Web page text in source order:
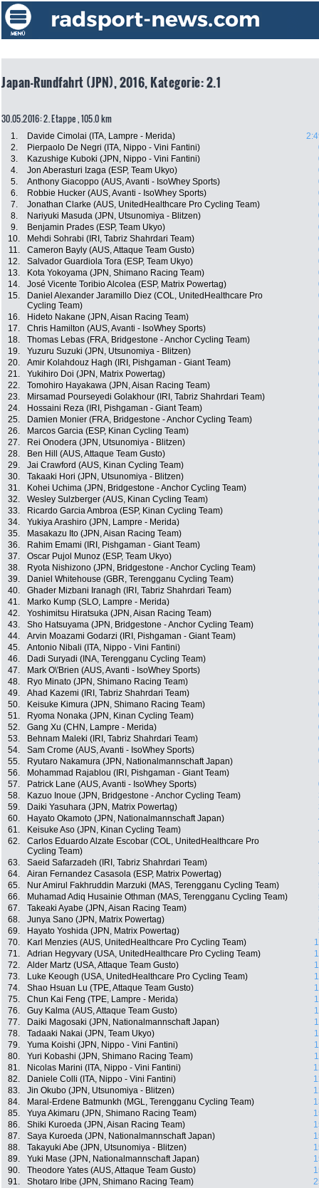
Japan-Rundfahrt (JPN), 2016, Kategorie: 2.1
30.05.2016: 2. Etappe , 105.0 km
1. Davide Cimolai (ITA, Lampre - Merida)
2.
Pierpaolo De Negri (ITA, Nippo - Vini Fantini)
3.
Kazushige Kuboki (JPN, Nippo - Vini Fantini)
4.
Jon Aberasturi Izaga (ESP, Team Ukyo)
5.
Anthony Giacoppo (AUS, Avanti - IsoWhey Sports)
6.
Robbie Hucker (AUS, Avanti - IsoWhey Sports)
7.
Jonathan Clarke (AUS, UnitedHealthcare Pro Cycling Team)
8.
Nariyuki Masuda (JPN, Utsunomiya - Blitzen)
9.
Benjamin Prades (ESP, Team Ukyo)
10.
Mehdi Sohrabi (IRI, Tabriz Shahrdari Team)
11.
Cameron Bayly (AUS, Attaque Team Gusto)
12.
Salvador Guardiola Tora (ESP, Team Ukyo)
13.
Kota Yokoyama (JPN, Shimano Racing Team)
14.
José Vicente Toribio Alcolea (ESP, Matrix Powertag)
15.
Daniel Alexander Jaramillo Diez (COL, UnitedHealthcare Pro
Cycling Team)
16. Hideto Nakane (JPN, Aisan Racing Team)
17.
Chris Hamilton (AUS, Avanti - IsoWhey Sports)
18.
Thomas Lebas (FRA, Bridgestone - Anchor Cycling Team)
19.
Yuzuru Suzuki (JPN, Utsunomiya - Blitzen)
20.
Amir Kolahdouz Hagh (IRI, Pishgaman - Giant Team)
21.
Yukihiro Doi (JPN, Matrix Powertag)
22.
Tomohiro Hayakawa (JPN, Aisan Racing Team)
23.
Mirsamad Pourseyedi Golakhour (IRI, Tabriz Shahrdari Team)
24.
Hossaini Reza (IRI, Pishgaman - Giant Team)
25.
Damien Monier (FRA, Bridgestone - Anchor Cycling Team)
26.
Marcos Garcia (ESP, Kinan Cycling Team)
27.
Rei Onodera (JPN, Utsunomiya - Blitzen)
28.
Ben Hill (AUS, Attaque Team Gusto)
29.
Jai Crawford (AUS, Kinan Cycling Team)
30.
Takaaki Hori (JPN, Utsunomiya - Blitzen)
31.
Kohei Uchima (JPN, Bridgestone - Anchor Cycling Team)
32.
Wesley Sulzberger (AUS, Kinan Cycling Team)
33.
Ricardo Garcia Ambroa (ESP, Kinan Cycling Team)
34.
Yukiya Arashiro (JPN, Lampre - Merida)
35.
Masakazu Ito (JPN, Aisan Racing Team)
36.
Rahim Emami (IRI, Pishgaman - Giant Team)
37.
Oscar Pujol Munoz (ESP, Team Ukyo)
38.
Ryota Nishizono (JPN, Bridgestone - Anchor Cycling Team)
39.
Daniel Whitehouse (GBR, Terengganu Cycling Team)
40.
Ghader Mizbani Iranagh (IRI, Tabriz Shahrdari Team)
41.
Marko Kump (SLO, Lampre - Merida)
42.
Yoshimitsu Hiratsuka (JPN, Aisan Racing Team)
43.
Sho Hatsuyama (JPN, Bridgestone - Anchor Cycling Team)
44.
Arvin Moazami Godarzi (IRI, Pishgaman - Giant Team)
45.
Antonio Nibali (ITA, Nippo - Vini Fantini)
46.
Dadi Suryadi (INA, Terengganu Cycling Team)
47.
Mark O\'Brien (AUS, Avanti - IsoWhey Sports)
48.
Ryo Minato (JPN, Shimano Racing Team)
49.
Ahad Kazemi (IRI, Tabriz Shahrdari Team)
50.
Keisuke Kimura (JPN, Shimano Racing Team)
51.
Ryoma Nonaka (JPN, Kinan Cycling Team)
52.
Gang Xu (CHN, Lampre - Merida)
53.
Behnam Maleki (IRI, Tabriz Shahrdari Team)
54.
Sam Crome (AUS, Avanti - IsoWhey Sports)
55.
Ryutaro Nakamura (JPN, Nationalmannschaft Japan)
56.
Mohammad Rajablou (IRI, Pishgaman - Giant Team)
57.
Patrick Lane (AUS, Avanti - IsoWhey Sports)
58.
Kazuo Inoue (JPN, Bridgestone - Anchor Cycling Team)
59.
Daiki Yasuhara (JPN, Matrix Powertag)
60.
Hayato Okamoto (JPN, Nationalmannschaft Japan)
61.
Keisuke Aso (JPN, Kinan Cycling Team)
62.
Carlos Eduardo Alzate Escobar (COL, UnitedHealthcare Pro
Cycling Team)
63. Saeid Safarzadeh (IRI, Tabriz Shahrdari Team)
64.
Airan Fernandez Casasola (ESP, Matrix Powertag)
65.
Nur Amirul Fakhruddin Marzuki (MAS, Terengganu Cycling Team)
66.
Muhamad Adiq Husainie Othman (MAS, Terengganu Cycling Team)
67.
Takeaki Ayabe (JPN, Aisan Racing Team)
68.
Junya Sano (JPN, Matrix Powertag)
69.
Hayato Yoshida (JPN, Matrix Powertag)
70.
Karl Menzies (AUS, UnitedHealthcare Pro Cycling Team)
71.
Adrian Hegyvary (USA, UnitedHealthcare Pro Cycling Team)
72.
Alder Martz (USA, Attaque Team Gusto)
73.
Luke Keough (USA, UnitedHealthcare Pro Cycling Team)
74.
Shao Hsuan Lu (TPE, Attaque Team Gusto)
75.
Chun Kai Feng (TPE, Lampre - Merida)
76.
Guy Kalma (AUS, Attaque Team Gusto)
77.
Daiki Magosaki (JPN, Nationalmannschaft Japan)
78.
Tadaaki Nakai (JPN, Team Ukyo)
79.
Yuma Koishi (JPN, Nippo - Vini Fantini)
80.
Yuri Kobashi (JPN, Shimano Racing Team)
81.
Nicolas Marini (ITA, Nippo - Vini Fantini)
82.
Daniele Colli (ITA, Nippo - Vini Fantini)
83.
Jin Okubo (JPN, Utsunomiya - Blitzen)
84.
Maral-Erdene Batmunkh (MGL, Terengganu Cycling Team)
85.
Yuya Akimaru (JPN, Shimano Racing Team)
86.
Shiki Kuroeda (JPN, Aisan Racing Team)
87.
Saya Kuroeda (JPN, Nationalmannschaft Japan)
88.
Takayuki Abe (JPN, Utsunomiya - Blitzen)
89.
Yuki Mase (JPN, Nationalmannschaft Japan)
90.
Theodore Yates (AUS, Attaque Team Gusto)
91.
Shotaro Iribe (JPN, Shimano Racing Team)